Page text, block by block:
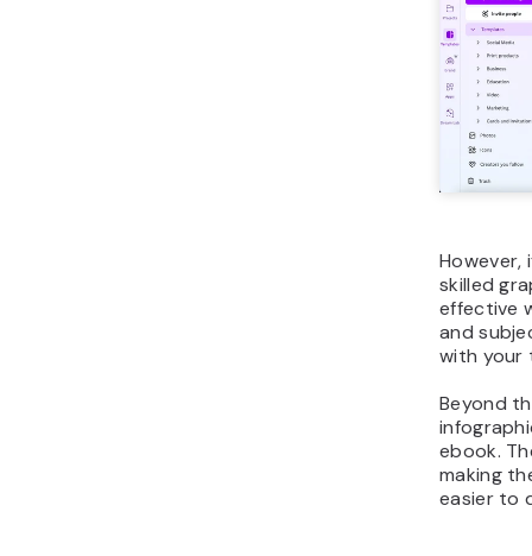
However,
skilled
effective
and
with your
Beyond
ebook.
making
easier to